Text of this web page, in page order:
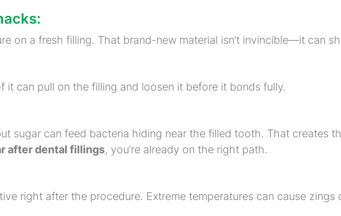
on a fresh filling. That brand-new material isn’t invincible—it can
it can pull on the filling and loosen it before it bonds fully.
sugar can feed bacteria hiding near the filled tooth. That creates
after dental fillings, you’re already on the right path.
right after the procedure. Extreme temperatures can cause zings